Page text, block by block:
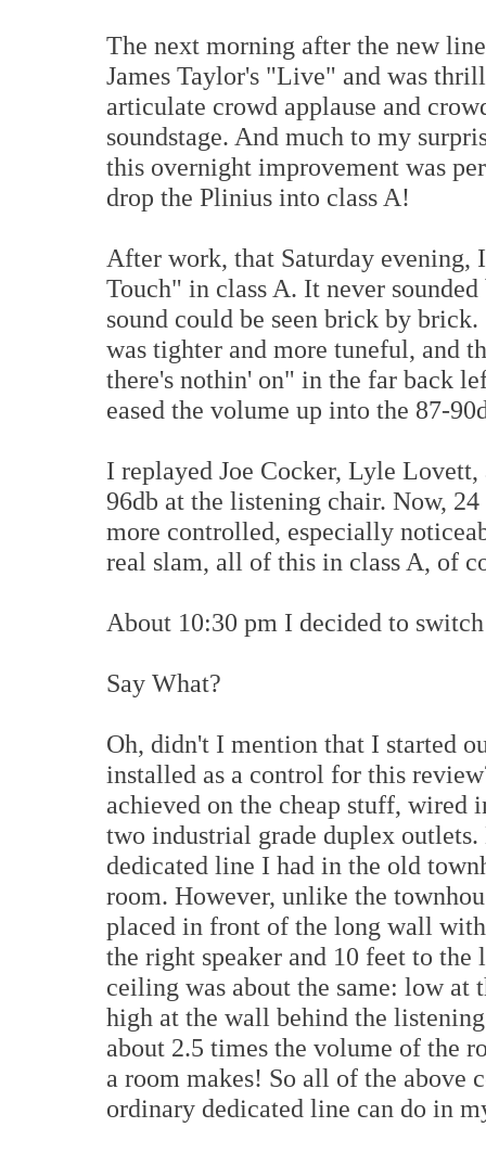
The next morning after the new
James Taylor's "Live" and was
articulate crowd applause and
soundstage. And much to my
this overnight improvement was
drop the Plinius into class A!
After work, that Saturday evening,
Touch" in class A. It never
sound could be seen brick by
was tighter and more tuneful, and
there's nothin' on" in the far back
eased the volume up into the 87-
I replayed Joe Cocker, Lyle Lovett,
96db at the listening chair. Now,
more controlled, especially
real slam, all of this in class A, of
About 10:30 pm I decided to
Say What?
Oh, didn't I mention that I started
installed as a control for this
achieved on the cheap stuff,
two industrial grade duplex
dedicated line I had in the old
room. However, unlike the
placed in front of the long wall
the right speaker and 10 feet to
ceiling was about the same: low at
high at the wall behind the
about 2.5 times the volume of the
a room makes! So all of the above
ordinary dedicated line can do in